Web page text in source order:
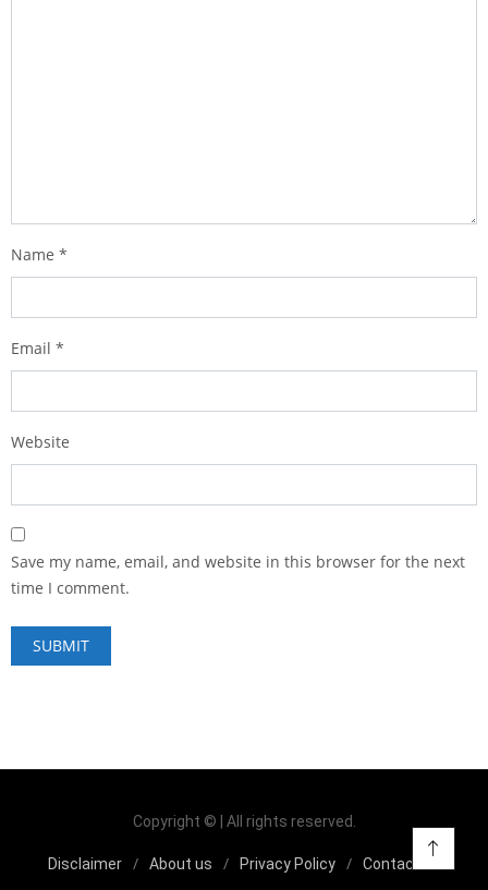
Name *
Email *
Website
Save my name, email, and website in this browser for the next
time I comment.
Copyright © | All rights reserved.
Disclaimer About us Privacy Policy Contact us